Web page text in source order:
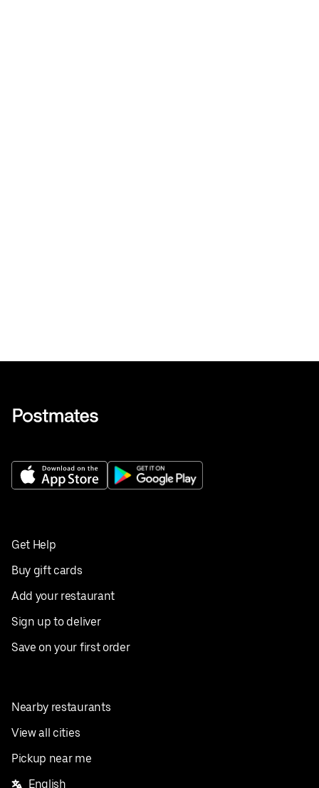
Get Help
Buy gift cards
Add your restaurant
Sign up to deliver
Save on your first order
Nearby restaurants
View all cities
Pickup near me
English